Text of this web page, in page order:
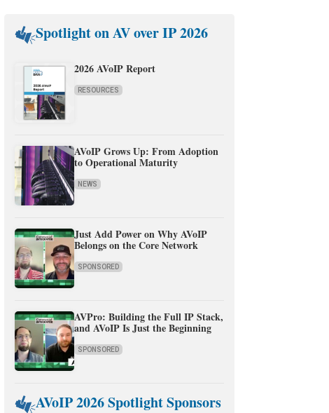
Spotlight on AV over IP 2026
2026 AVoIP Report
RESOURCES
AVoIP Grows Up: From Adoption
to Operational Maturity
NEWS
Just Add Power on Why AVoIP
Belongs on the Core Network
SPONSORED
AVPro: Building the Full IP Stack,
and AVoIP Is Just the Beginning
SPONSORED
AVoIP 2026 Spotlight Sponsors